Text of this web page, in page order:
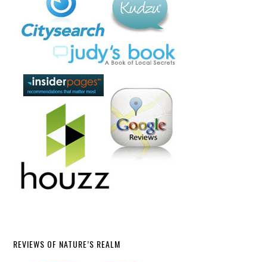
REVIEWS OF NATURE’S REALM